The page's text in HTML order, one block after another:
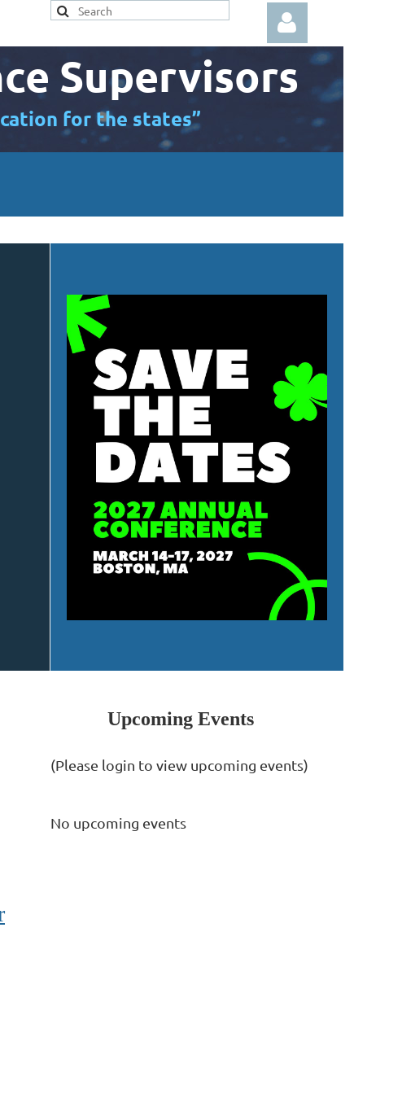
Supervisors
for the states”
Upcoming Events
(Please login to view upcoming events)
No upcoming events